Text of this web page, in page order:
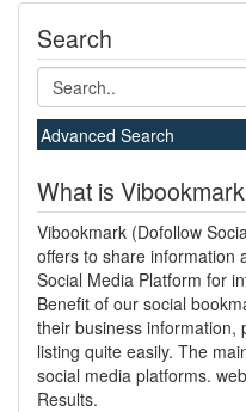
Search
Advanced Search
What is
Vibookmark (Dofollow
offers to share information
Social Media Platform for
Benefit of our social
their business information,
listing quite easily. The
social media platforms.
Results.